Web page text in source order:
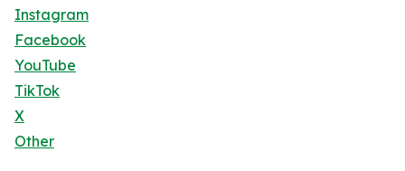
Instagram
Facebook
YouTube
TikTok
X
Other